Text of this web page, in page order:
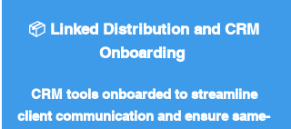
📦 Linked Distribution and CRM
Onboarding
CRM tools onboarded to streamline
client communication and ensure same-